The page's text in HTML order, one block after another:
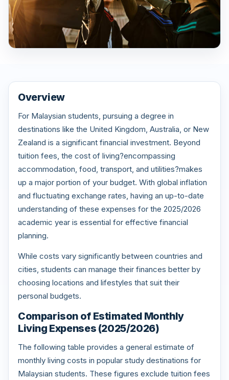
Overview
For Malaysian students, pursuing a degree in
destinations like the United Kingdom, Australia, or New
Zealand is a significant financial investment. Beyond
tuition fees, the cost of living?encompassing
accommodation, food, transport, and utilities?makes
up a major portion of your budget. With global inflation
and fluctuating exchange rates, having an up-to-date
understanding of these expenses for the 2025/2026
academic year is essential for effective financial
planning.
While costs vary significantly between countries and
cities, students can manage their finances better by
choosing locations and lifestyles that suit their
personal budgets.
Comparison of Estimated Monthly
Living Expenses (2025/2026)
The following table provides a general estimate of
monthly living costs in popular study destinations for
Malaysian students. These figures exclude tuition fees